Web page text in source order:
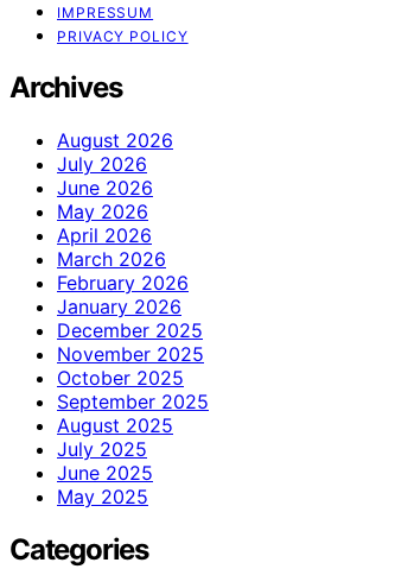
IMPRESSUM
PRIVACY POLICY
Archives
August 2026
July 2026
June 2026
May 2026
April 2026
March 2026
February 2026
January 2026
December 2025
November 2025
October 2025
September 2025
August 2025
July 2025
June 2025
May 2025
Categories